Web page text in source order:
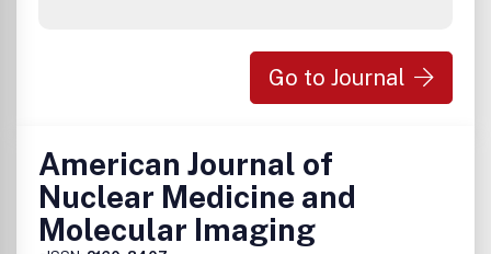
Go to Journal
American Journal of
Nuclear Medicine and
Molecular Imaging